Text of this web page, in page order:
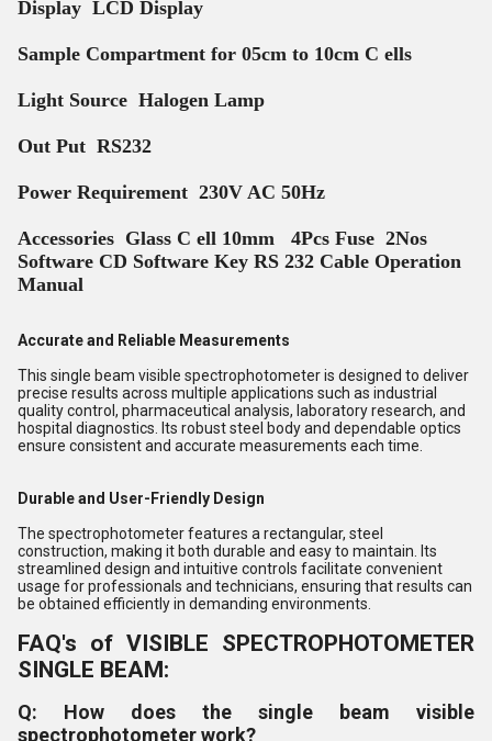
Display LCD Display
Sample Compartment for 05cm to 10cm C ells
Light Source Halogen Lamp
Out Put RS232
Power Requirement 230V AC 50Hz
Accessories Glass C ell 10mm 4Pcs Fuse 2Nos
Software CD Software Key RS 232 Cable Operation
Manual
Accurate and Reliable Measurements
This single beam visible spectrophotometer is designed to deliver
precise results across multiple applications such as industrial
quality control, pharmaceutical analysis, laboratory research, and
hospital diagnostics. Its robust steel body and dependable optics
ensure consistent and accurate measurements each time.
Durable and User-Friendly Design
The spectrophotometer features a rectangular, steel
construction, making it both durable and easy to maintain. Its
streamlined design and intuitive controls facilitate convenient
usage for professionals and technicians, ensuring that results can
be obtained efficiently in demanding environments.
FAQ's of VISIBLE SPECTROPHOTOMETER
SINGLE BEAM:
Q: How does the single beam visible
spectrophotometer work?